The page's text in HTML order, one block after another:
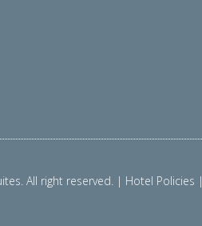
All right reserved. | Hotel Policies |